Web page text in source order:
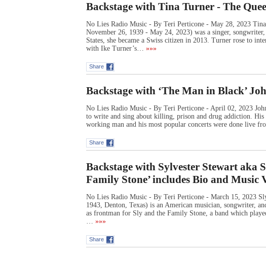
Backstage with Tina Turner - The
No Lies Radio Music - By Teri Perticone - May 28, 2023
November 26, 1939 - May 24, 2023) was a singer,
States, she became a Swiss citizen in 2013. Turner rose to
with Ike Turner’s… »»»
Share
Backstage with ‘The Man in Black’
No Lies Radio Music - By Teri Perticone - April 02, 2023
to write and sing about killing, prison and drug addiction. His
working man and his most popular concerts were done live
Share
Backstage with Sylvester Stewart aka
Family Stone’ includes Bio and Music
No Lies Radio Music - By Teri Perticone - March 15, 2023
1943, Denton, Texas) is an American musician, songwriter,
as frontman for Sly and the Family Stone, a band which
… »»»
Share